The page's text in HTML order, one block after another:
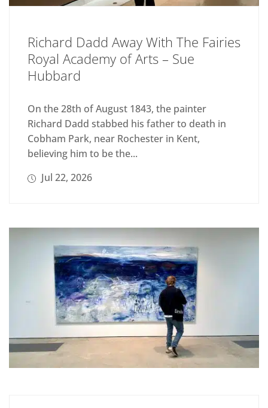
Richard Dadd Away With The Fairies
Royal Academy of Arts – Sue
Hubbard
On the 28th of August 1843, the painter
Richard Dadd stabbed his father to death in
Cobham Park, near Rochester in Kent,
believing him to be the...
Jul 22, 2026